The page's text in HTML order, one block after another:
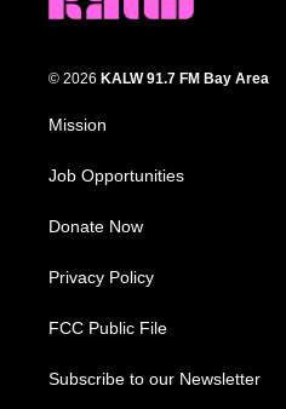
© 2026 KALW 91.7 FM Bay Area
Mission
Job Opportunities
Donate Now
Privacy Policy
FCC Public File
Subscribe to our Newsletter